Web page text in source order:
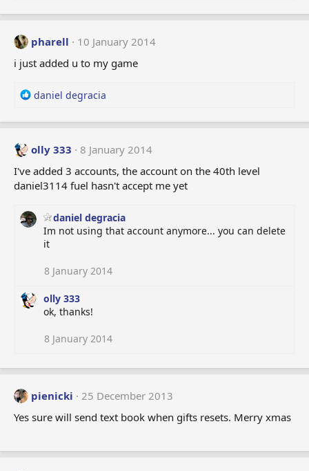
pharell
10 January 2014
i just added u to my game
R
a
t
o
n
:
daniel degracia
olly 333
8 January 2014
I've added 3 accounts, the account on the 40th level
daniel3114 fuel hasn't accept me yet
daniel degracia
Im not using that account anymore... you can delete
it
8 January 2014
olly 333
ok, thanks!
8 January 2014
pienicki
25 December 2013
Yes sure will send text book when gifts resets. Merry xmas